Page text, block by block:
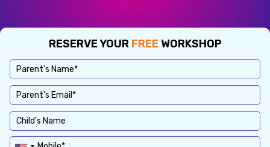
RESERVE YOUR FREE WORKSHOP